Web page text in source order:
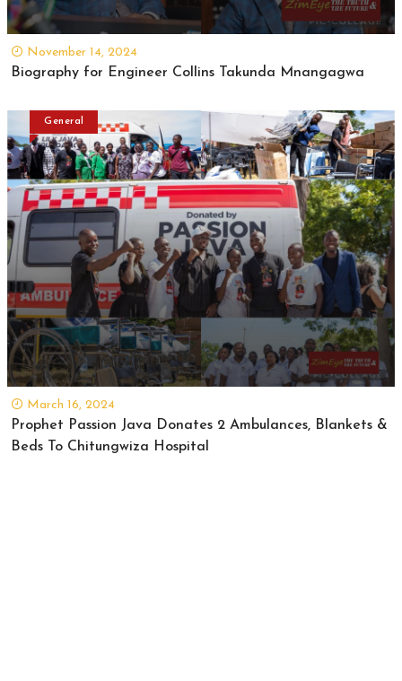
November 14, 2024
Biography for Engineer Collins Takunda Mnangagwa
General
March 16, 2024
Prophet Passion Java Donates 2 Ambulances, Blankets &
Beds To Chitungwiza Hospital